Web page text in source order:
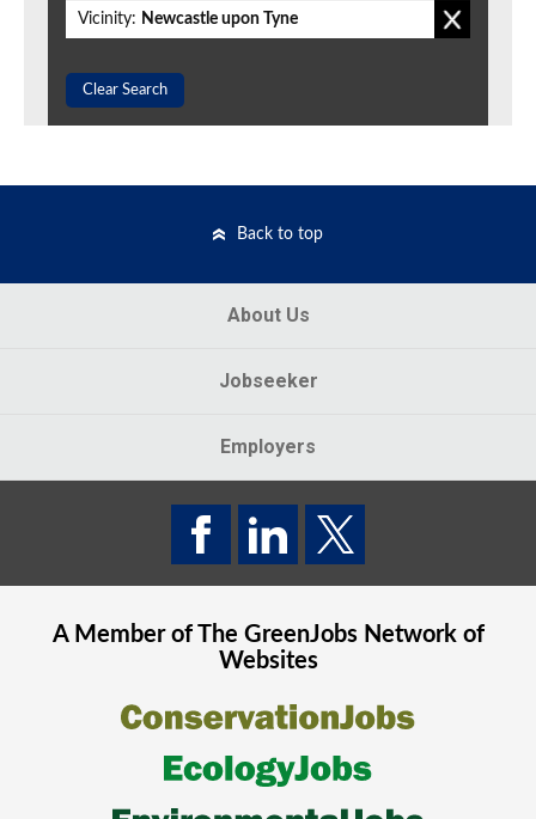
Vicinity: Newcastle upon Tyne
Clear Search
Back to top
About Us
Jobseeker
Employers
A Member of The GreenJobsNetwork of
Websites